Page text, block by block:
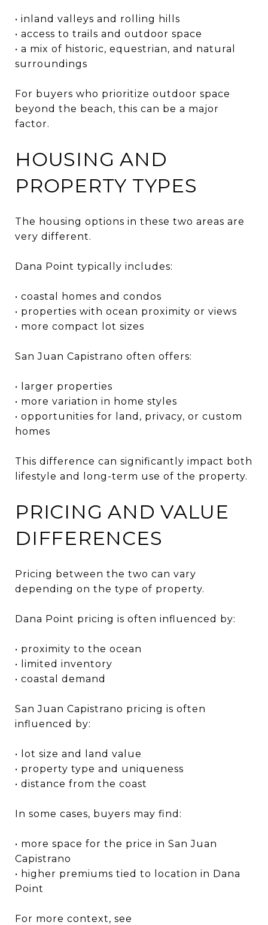
• inland valleys and rolling hills
• access to trails and outdoor space
• a mix of historic, equestrian, and natural
surroundings
For buyers who prioritize outdoor space
beyond the beach, this can be a major
factor.
HOUSING AND
PROPERTY TYPES
The housing options in these two areas are
very different.
Dana Point typically includes:
• coastal homes and condos
• properties with ocean proximity or views
• more compact lot sizes
San Juan Capistrano often offers:
• larger properties
• more variation in home styles
• opportunities for land, privacy, or custom
homes
This difference can significantly impact both
lifestyle and long-term use of the property.
PRICING AND VALUE
DIFFERENCES
Pricing between the two can vary
depending on the type of property.
Dana Point pricing is often influenced by:
• proximity to the ocean
• limited inventory
• coastal demand
San Juan Capistrano pricing is often
influenced by:
• lot size and land value
• property type and uniqueness
• distance from the coast
In some cases, buyers may find:
• more space for the price in San Juan
Capistrano
• higher premiums tied to location in Dana
Point
For more context, see